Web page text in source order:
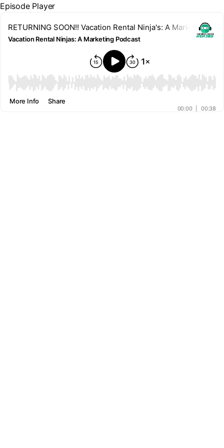
Episode Player
RETURNING SOON!! Vacation Rental Ninja's: A Marketing
Vacation Rental Ninjas: A Marketing Podcast
00:00
00:00 00:38
More Info Share